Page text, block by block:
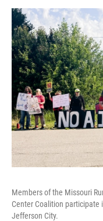
Members of the Missouri
Center Coalition participate
Jefferson City.